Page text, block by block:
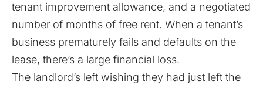
tenant improvement allowance, and a negotiated
number of months of free rent. When a tenant’s
business prematurely fails and defaults on the
lease, there’s a large financial loss.
The landlord’s left wishing they had just left the